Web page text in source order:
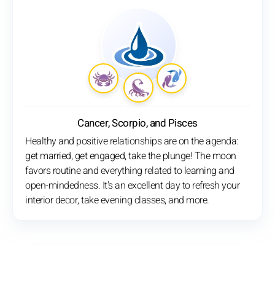
Cancer, Scorpio, and Pisces
Healthy and positive relationships are on the agenda:
get married, get engaged, take the plunge! The moon
favors routine and everything related to learning and
open-mindedness. It's an excellent day to refresh your
interior decor, take evening classes, and more.